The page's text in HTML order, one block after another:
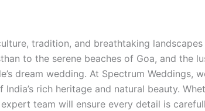
tradition, and breathtaking
to the serene beaches of Goa, and the
dream wedding. At Spectrum Weddings,
rich heritage and natural beauty.
team will ensure every detail is